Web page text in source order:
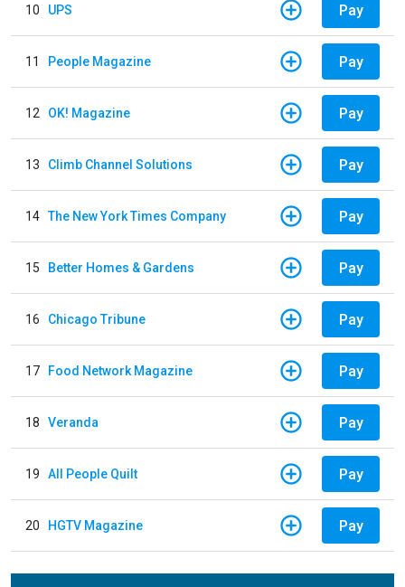
10 UPS Pay
11 People Magazine Pay
12 OK! Magazine Pay
13 Climb Channel Solutions Pay
14 The New York Times Company Pay
15 Better Homes & Gardens Pay
16 Chicago Tribune Pay
17 Food Network Magazine Pay
18 Veranda Pay
19 All People Quilt Pay
20 HGTV Magazine Pay